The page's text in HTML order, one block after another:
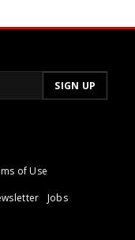
of Use
Jobs